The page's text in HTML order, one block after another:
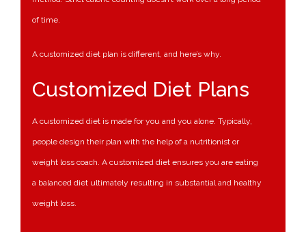
of time.
A customized diet plan is different, and here’s why.
Customized Diet Plans
A customized diet is made for you and you alone. Typically,
people design their plan with the help of a nutritionist or
weight loss coach. A customized diet ensures you are eating
a balanced diet ultimately resulting in substantial and healthy
weight loss.